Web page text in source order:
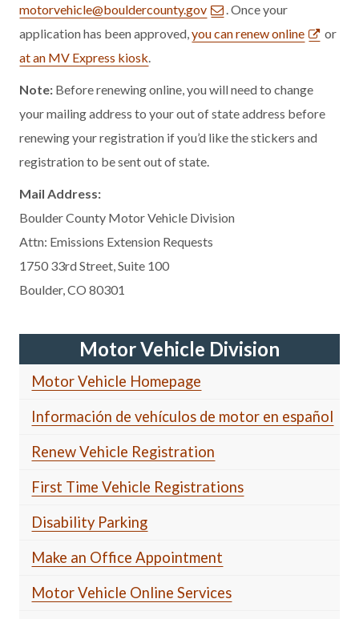
motorvehicle@bouldercounty.gov
. Once your
application has been approved,you can renew online
or
at an MV Express kiosk.
Note: Before renewing online, you will need to change
your mailing address to your out of state address before
renewing your registration if you’d like the stickers and
registration to be sent out of state.
Mail Address:
Boulder County Motor Vehicle Division
Attn: Emissions Extension Requests
1750 33rd Street, Suite 100
Boulder, CO 80301
Motor Vehicle Division
Motor Vehicle Homepage
Información de vehículos de motor en español
Renew Vehicle Registration
First Time Vehicle Registrations
Disability Parking
Make an Office Appointment
Motor Vehicle Online Services